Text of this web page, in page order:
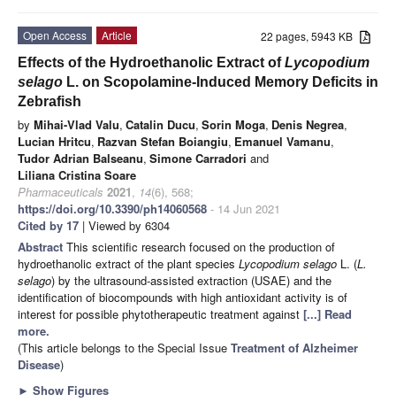
22 pages, 5943 KB
Open Access
Article
Effects of the Hydroethanolic Extract ofLycopodium
selago L. on Scopolamine-Induced Memory Deficits in
Zebrafish
by Mihai-Vlad Valu, Catalin Ducu, Sorin Moga, Denis Negrea,
Lucian Hritcu, Razvan Stefan Boiangiu, Emanuel Vamanu,
Tudor Adrian Balseanu, Simone Carradori and
Liliana Cristina Soare
Pharmaceuticals 2021, 14(6), 568;
https://doi.org/10.3390/ph14060568 - 14 Jun 2021
Cited by 17 | Viewed by 6304
Abstract This scientific research focused on the production of
hydroethanolic extract of the plant species Lycopodium selago L. (L.
selago) by the ultrasound-assisted extraction (USAE) and the
identification of biocompounds with high antioxidant activity is of
interest for possible phytotherapeutic treatment against [...] Read
more.
(This article belongs to the Special Issue Treatment of Alzheimer
Disease)
► Show Figures